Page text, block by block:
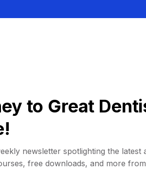
to Great
newsletter spotlighting the latest
free downloads, and more